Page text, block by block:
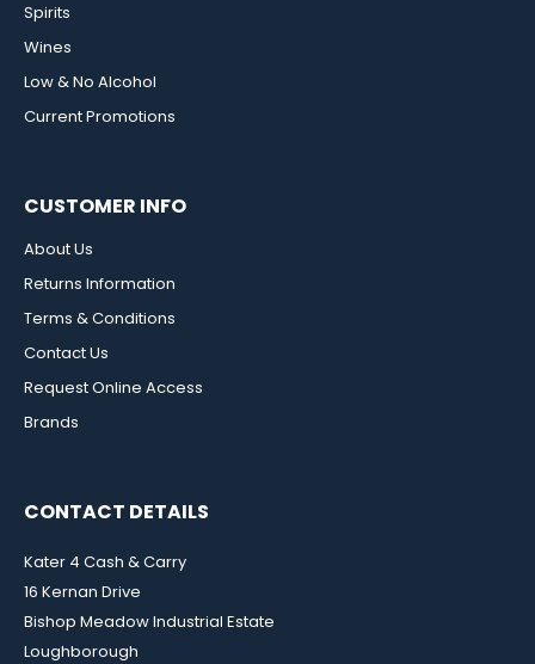
Spirits
Wines
Low & No Alcohol
Current Promotions
CUSTOMER INFO
About Us
Returns Information
Terms & Conditions
Contact Us
Request Online Access
Brands
CONTACT DETAILS
Kater 4 Cash & Carry
16 Kernan Drive
Bishop Meadow Industrial Estate
Loughborough